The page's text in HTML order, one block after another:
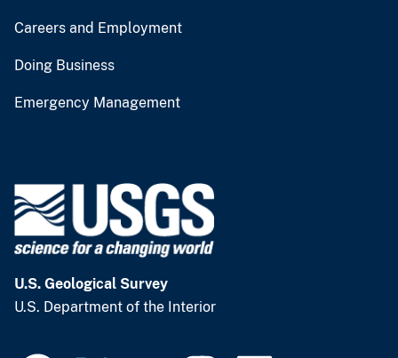
Careers and Employment
Doing Business
Emergency Management
U.S. Geological Survey
U.S. Department of the Interior